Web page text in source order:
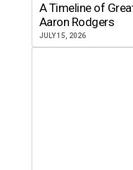
A Timeline of
Aaron Rodgers
JULY 15, 2026